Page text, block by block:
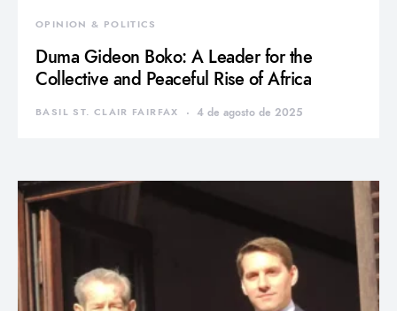
OPINION & POLITICS
Duma Gideon Boko: A Leader for the
Collective and Peaceful Rise of Africa
BASIL ST. CLAIR FAIRFAX 4 de agosto de 2025